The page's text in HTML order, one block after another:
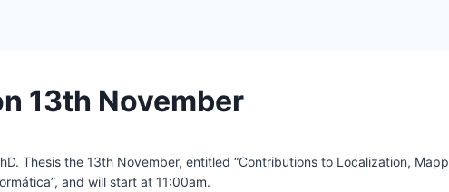
13th November
Thesis the 13th November, entitled “Contributions to Localization,
and will start at 11:00am.